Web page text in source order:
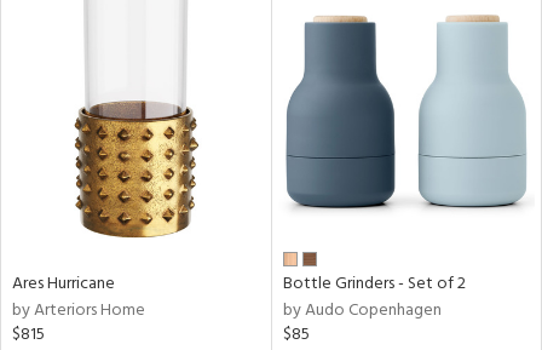
Ares Hurricane
by Arteriors Home
$815
Bottle Grinders - Set of 2
by Audo Copenhagen
$85